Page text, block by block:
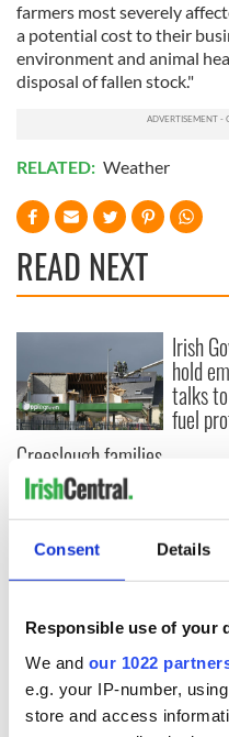
Consent Details
Responsible use of your
We and our 1022
e.g. your IP-number,
store and access
farmers most severely
a potential cost to their
environment and animal
disposal of fallen stock."
RELATED: Weather
READ NEXT
Creeslough families
welcome Justice
Minister's
consideration of
inquiry
Irish
hold
talks
fuel